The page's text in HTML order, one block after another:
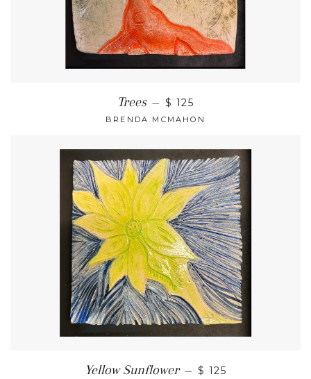
Trees — $ 125
BRENDA MCMAHON
Yellow Sunflower — $ 125